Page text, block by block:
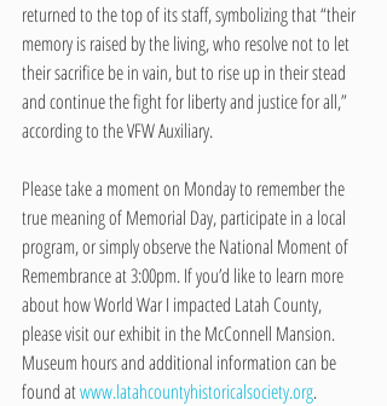
returned to the top of its staff, symbolizing that “their
memory is raised by the living, who resolve not to let
their sacrifice be in vain, but to rise up in their stead
and continue the fight for liberty and justice for all,”
according to the VFW Auxiliary.
Please take a moment on Monday to remember the
true meaning of Memorial Day, participate in a local
program, or simply observe the National Moment of
Remembrance at 3:00pm. If you’d like to learn more
about how World War I impacted Latah County,
please visit our exhibit in the McConnell Mansion.
Museum hours and additional information can be
found at www.latahcountyhistoricalsociety.org.